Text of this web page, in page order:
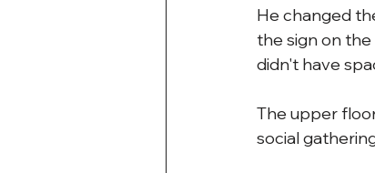
He changed
the sign on the
didn't have
The upper
social